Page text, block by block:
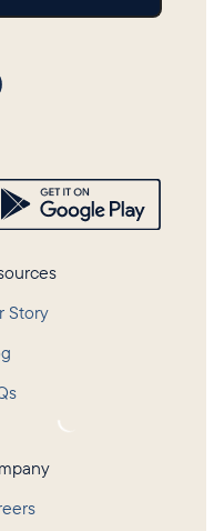
profile
on X (formerly Twitter)
YouTube channel
Visit our TikTok profile
Story